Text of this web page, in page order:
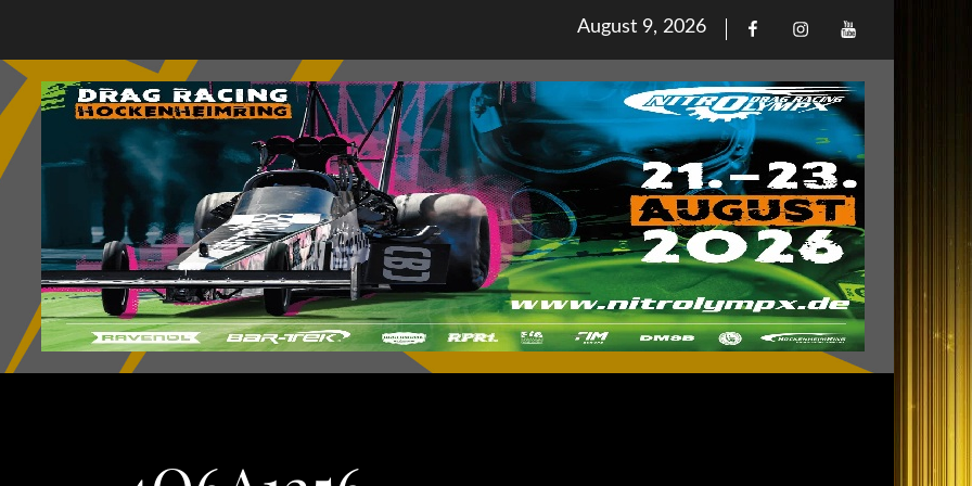
Posted
on
August 9, 2026 FacebookIinstagramYoutube